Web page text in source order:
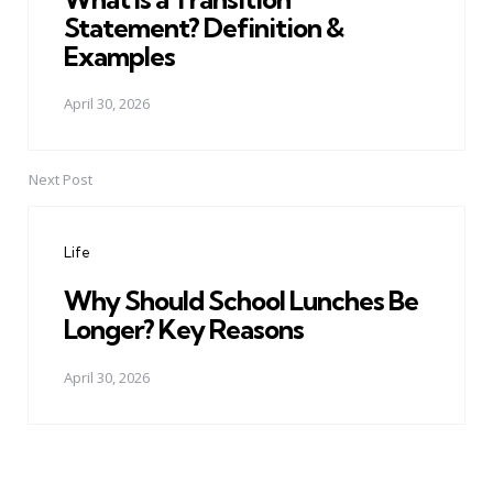
Statement? Definition &
Examples
April 30, 2026
Next Post
Life
Why Should School Lunches Be
Longer? Key Reasons
April 30, 2026